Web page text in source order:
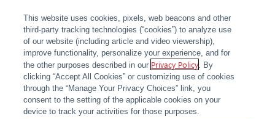
This website uses cookies, pixels, web beacons and other
third-party tracking technologies (“cookies”) to analyze use
of our website (including article and video viewership),
improve functionality, personalize your experience, and for
the other purposes described in our Privacy Policy. By
clicking “Accept All Cookies” or customizing use of cookies
through the “Manage Your Privacy Choices” link, you
consent to the setting of the applicable cookies on your
device to track your activities for those purposes.